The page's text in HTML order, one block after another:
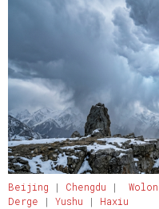
Beijing | Chengdu |
Derge | Yushu | Haxiu